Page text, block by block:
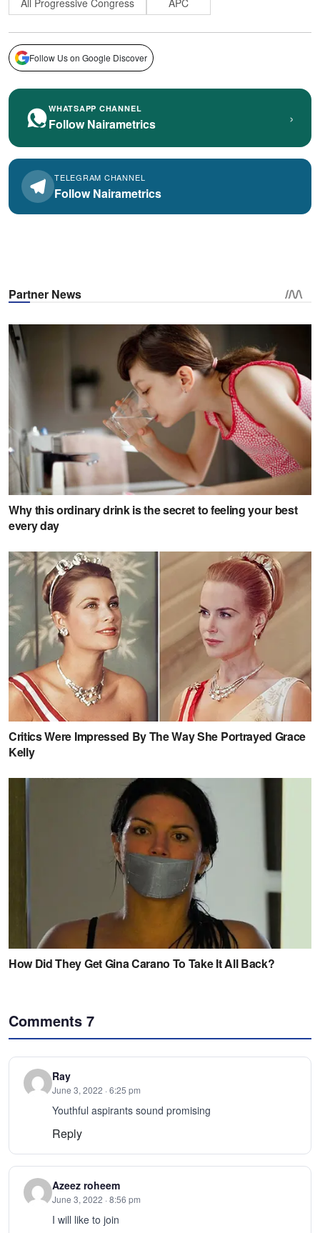
All Progressive Congress APC
Follow Us on Google Discover
WHATSAPP CHANNEL
Follow Nairametrics ›
TELEGRAM CHANNEL
Follow Nairametrics
Comments 7
Ray
June 3, 2022 · 6:25 pm
Youthful aspirants sound promising
Reply
Azeez roheem
June 3, 2022 · 8:56 pm
I will like to join